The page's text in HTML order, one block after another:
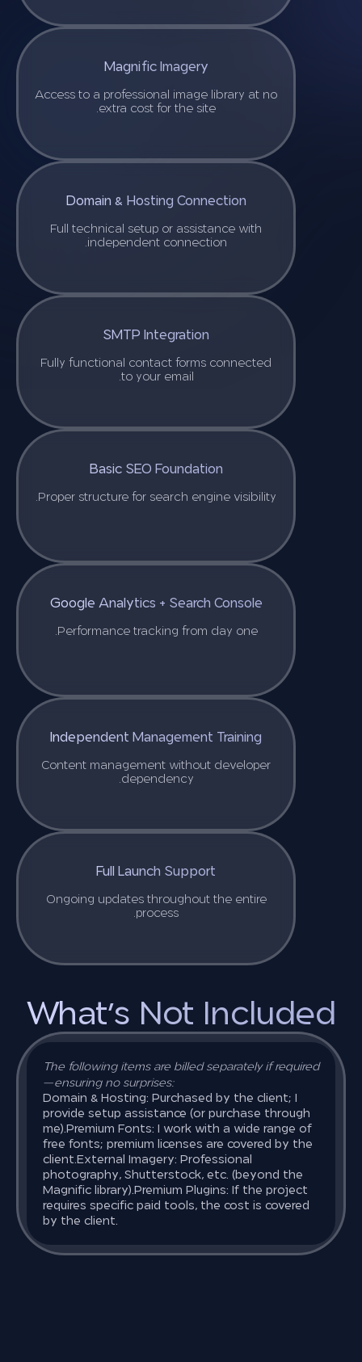
Magnific Imagery
Access to a professional image library at no
extra cost for the site.
Domain & Hosting Connection
Full technical setup or assistance with
independent connection.
SMTP Integration
Fully functional contact forms connected
to your email.
Basic SEO Foundation
Proper structure for search engine visibility.
Google Analytics + Search Console
Performance tracking from day one.
Independent Management Training
Content management without developer
dependency.
Full Launch Support
Ongoing updates throughout the entire
process.
What’s Not Included
The following items are billed separately if required
—ensuring no surprises:
Domain & Hosting: Purchased by the client; I
provide setup assistance (or purchase through
me). Premium Fonts: I work with a wide range of
free fonts; premium licenses are covered by the
client. External Imagery: Professional
photography, Shutterstock, etc. (beyond the
Magnific library). Premium Plugins: If the project
requires specific paid tools, the cost is covered
by the client.